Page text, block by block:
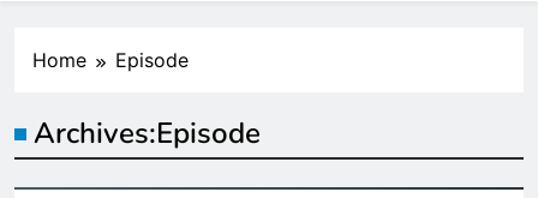
Home Episode
Archives:Episode